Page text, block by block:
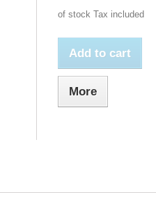
of stock Tax included
Add to cart
More